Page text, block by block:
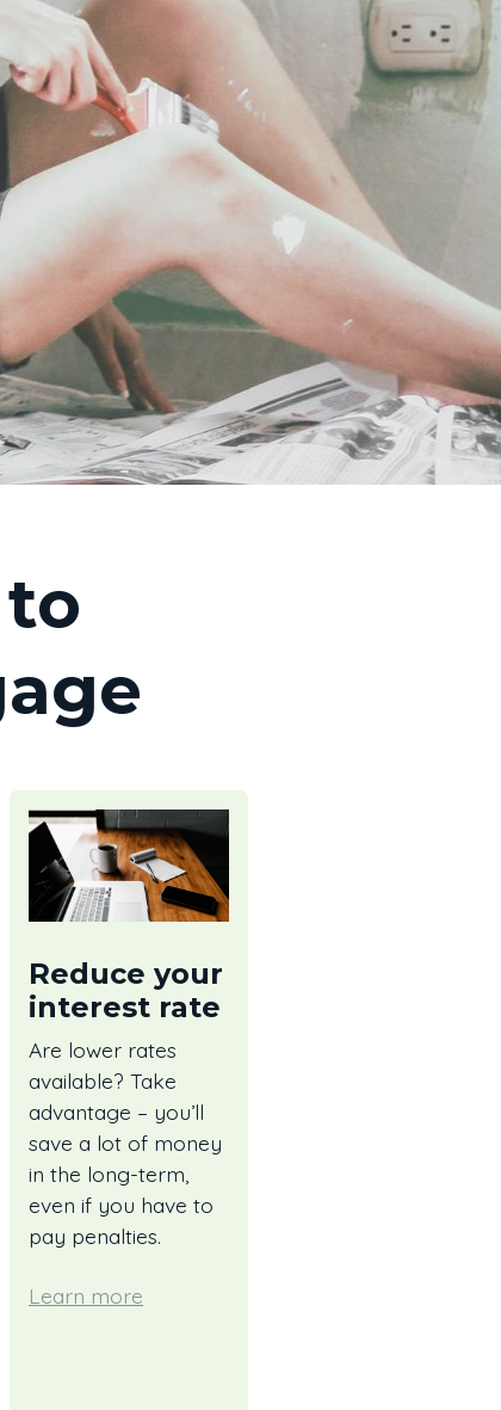
Reduce your
interest rate
Are lower rates
available? Take
advantage – you’ll
save a lot of money
in the long-term,
even if you have to
pay penalties.
Learn more